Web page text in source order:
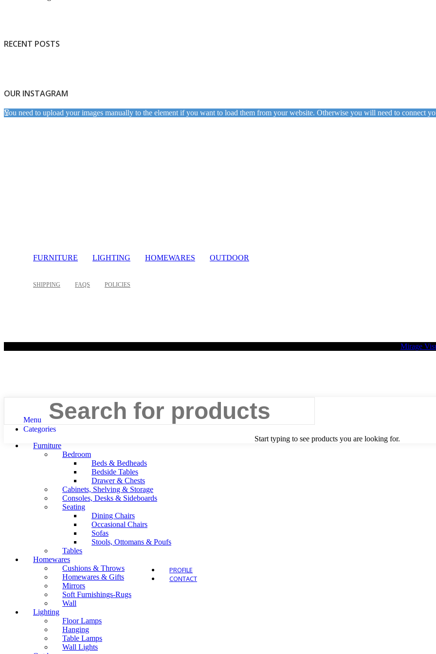
PROFILE
CONTACT
RECENT POSTS
OUR INSTAGRAM
You need to upload your images manually to the element if you want to load them from your website. Otherwise you will need to connect
FURNITURE LIGHTING HOMEWARES OUTDOOR
SHIPPING FAQS POLICIES
Mirage
Start typing to see products you are looking for.
Search
Menu
Categories
Furniture
Bedroom
Beds & Bedheads
Bedside Tables
Drawer & Chests
Cabinets, Shelving & Storage
Consoles, Desks & Sideboards
Seating
Dining Chairs
Occasional Chairs
Sofas
Stools, Ottomans & Poufs
Tables
Homewares
Cushions & Throws
Homewares & Gifts
Mirrors
Soft Furnishings-Rugs
Wall
Lighting
Floor Lamps
Hanging
Table Lamps
Wall Lights